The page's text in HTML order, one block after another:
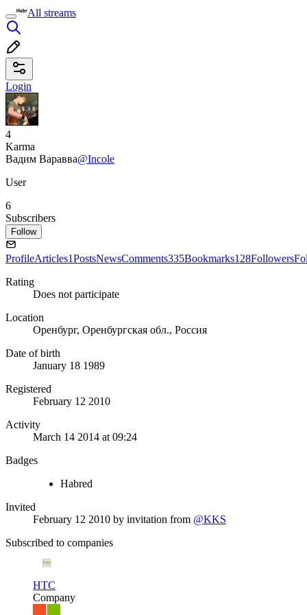
All streams
Login
4
Karma
Вадим Варавва@Incole
User
6
Subscribers
Follow
ProfileArticles1PostsNewsComments335Bookmarks128Followers
Rating
Does not participate
Location
Оренбург, Оренбургская обл., Россия
Date of birth
January 18 1989
Registered
February 12 2010
Activity
March 14 2014 at 09:24
Badges
Habred
Invited
February 12 2010 by invitation from @KKS
Subscribed to companies
HTC
Company